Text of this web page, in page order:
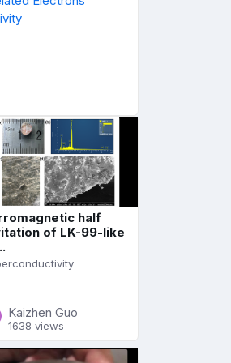
half
of LK-99-like
Kaizhen Guo
1638 views